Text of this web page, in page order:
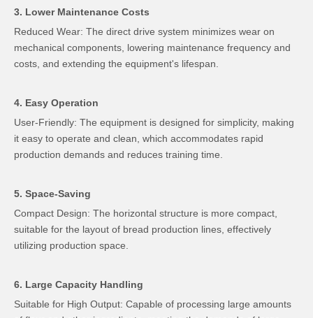
3. Lower Maintenance Costs
Reduced Wear: The direct drive system minimizes wear on
mechanical components, lowering maintenance frequency and
costs, and extending the equipment's lifespan.
4. Easy Operation
User-Friendly: The equipment is designed for simplicity, making
it easy to operate and clean, which accommodates rapid
production demands and reduces training time.
5. Space-Saving
Compact Design: The horizontal structure is more compact,
suitable for the layout of bread production lines, effectively
utilizing production space.
6. Large Capacity Handling
Suitable for High Output: Capable of processing large amounts